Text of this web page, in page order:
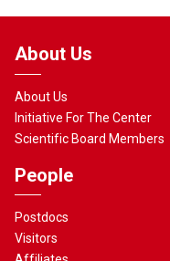
About Us
About Us
Initiative For The Center
Scientific Board Members
People
Postdocs
Visitors